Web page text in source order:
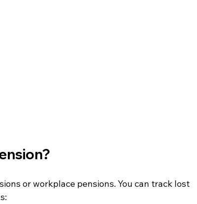
or workplace pensions. You can track lost